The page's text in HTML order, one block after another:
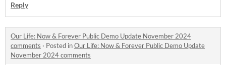
Reply
Our Life: Now & Forever Public Demo Update November 2024
comments · Posted inOur Life: Now & Forever Public Demo Update
November 2024 comments